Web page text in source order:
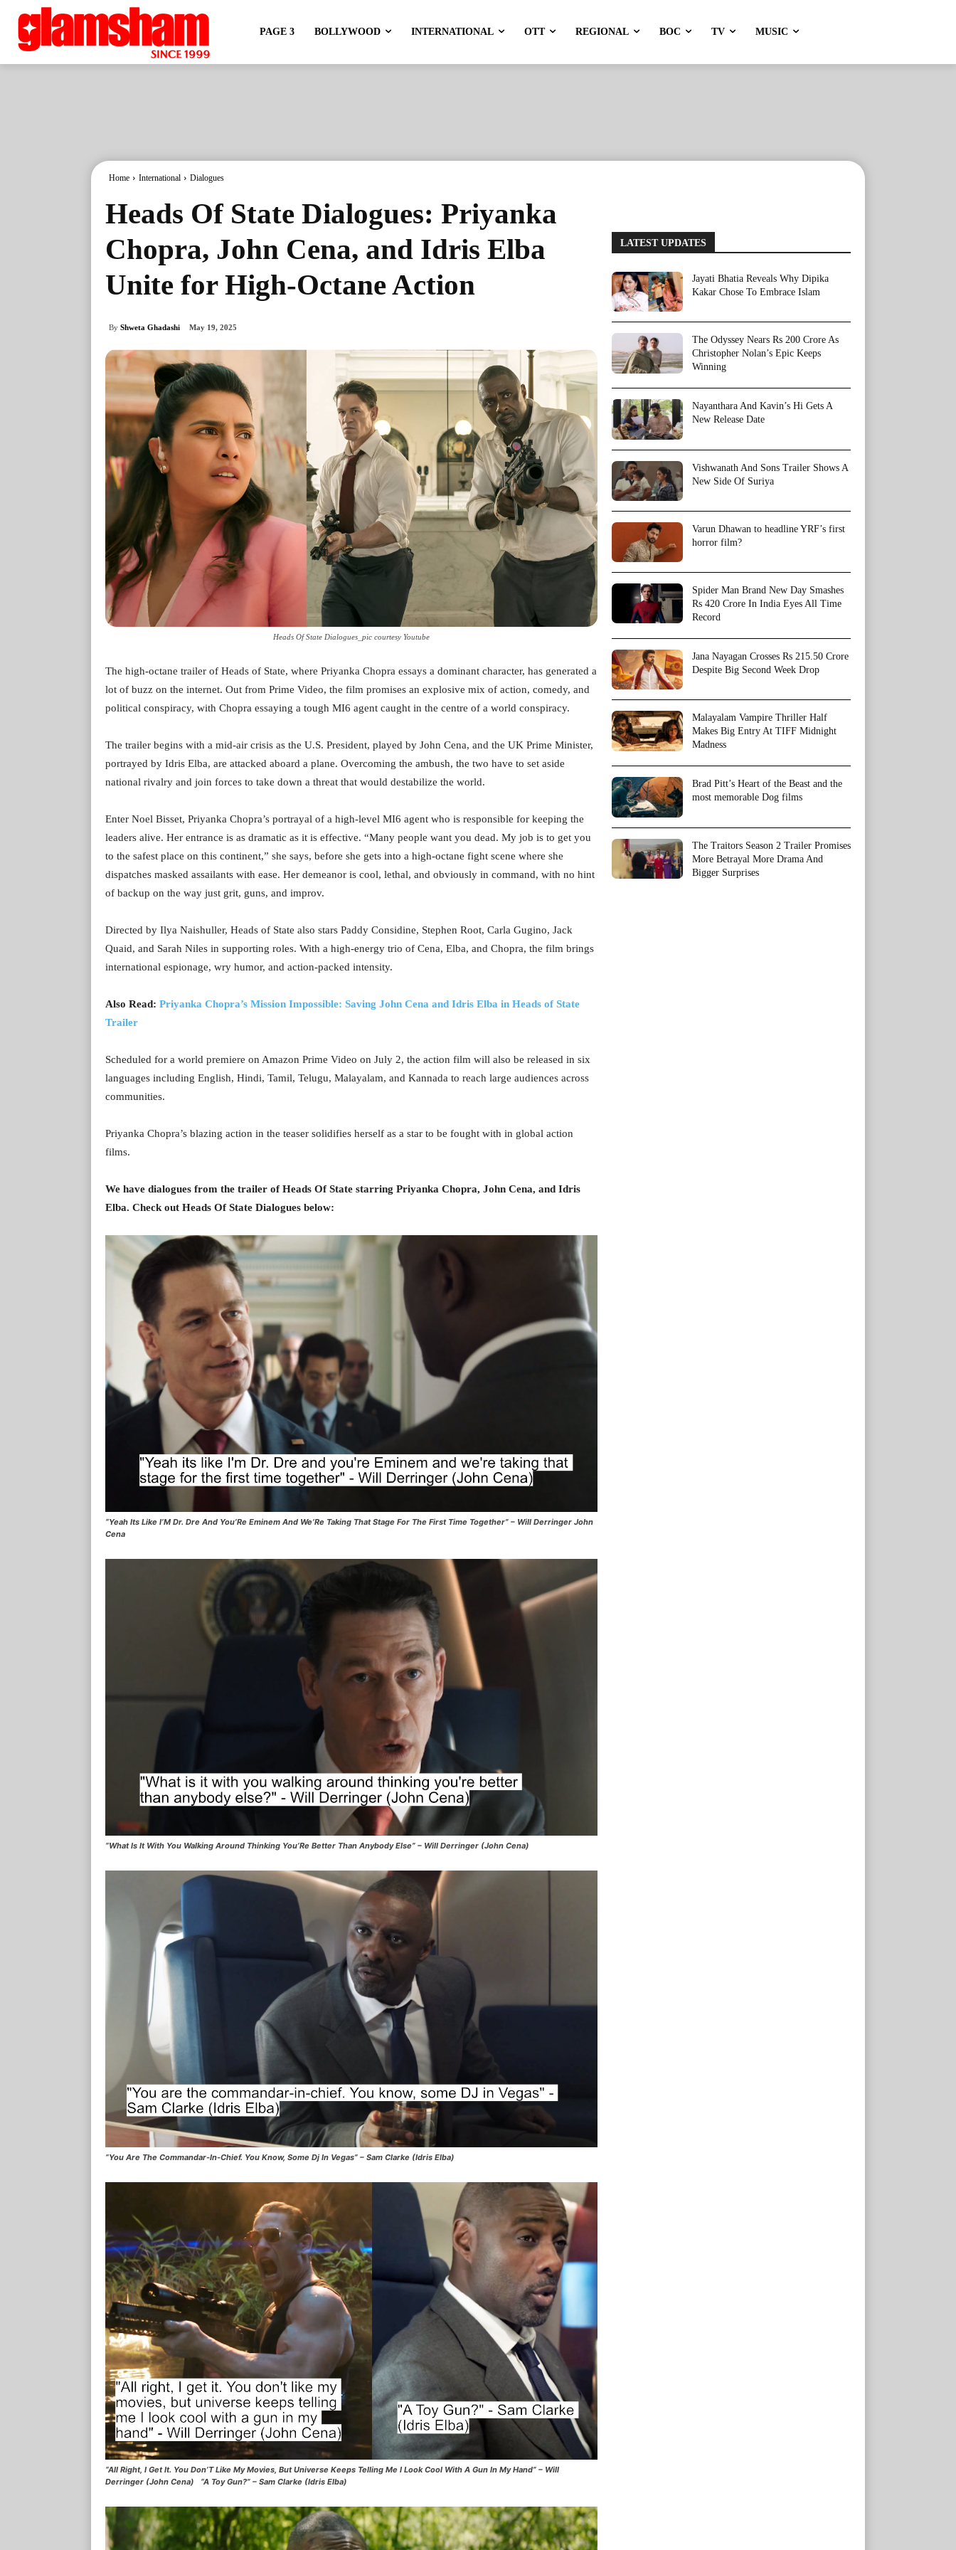
PAGE 3 BOLLYWOOD INTERNATIONAL OTT REGIONAL BOC TV MUSIC
Home International Dialogues
Heads Of State Dialogues: Priyanka
Chopra, John Cena, and Idris Elba
Unite for High-Octane Action
By Shweta Ghadashi May 19, 2025
Heads Of State Dialogues_pic courtesy Youtube
The high-octane trailer of Heads of State, where Priyanka Chopra essays a dominant character, has generated a
lot of buzz on the internet. Out from Prime Video, the film promises an explosive mix of action, comedy, and
political conspiracy, with Chopra essaying a tough MI6 agent caught in the centre of a world conspiracy.
The trailer begins with a mid-air crisis as the U.S. President, played by John Cena, and the UK Prime Minister,
portrayed by Idris Elba, are attacked aboard a plane. Overcoming the ambush, the two have to set aside
national rivalry and join forces to take down a threat that would destabilize the world.
Enter Noel Bisset, Priyanka Chopra’s portrayal of a high-level MI6 agent who is responsible for keeping the
leaders alive. Her entrance is as dramatic as it is effective. “Many people want you dead. My job is to get you
to the safest place on this continent,” she says, before she gets into a high-octane fight scene where she
dispatches masked assailants with ease. Her demeanor is cool, lethal, and obviously in command, with no hint
of backup on the way just grit, guns, and improv.
Directed by Ilya Naishuller, Heads of State also stars Paddy Considine, Stephen Root, Carla Gugino, Jack
Quaid, and Sarah Niles in supporting roles. With a high-energy trio of Cena, Elba, and Chopra, the film brings
international espionage, wry humor, and action-packed intensity.
Also Read: Priyanka Chopra’s Mission Impossible: Saving John Cena and Idris Elba in Heads of State
Trailer
Scheduled for a world premiere on Amazon Prime Video on July 2, the action film will also be released in six
languages including English, Hindi, Tamil, Telugu, Malayalam, and Kannada to reach large audiences across
communities.
Priyanka Chopra’s blazing action in the teaser solidifies herself as a star to be fought with in global action
films.
We have dialogues from the trailer of Heads Of State starring Priyanka Chopra, John Cena, and Idris
Elba. Check out Heads Of State Dialogues below:
“Yeah Its Like I’M Dr. Dre And You’Re Eminem And We’Re Taking That Stage For The First Time Together” – Will Derringer John
Cena
“What Is It With You Walking Around Thinking You’Re Better Than Anybody Else” – Will Derringer (John Cena)
“You Are The Commandar-In-Chief. You Know, Some Dj In Vegas” – Sam Clarke (Idris Elba)
“All Right, I Get It. You Don’T Like My Movies, But Universe Keeps Telling Me I Look Cool With A Gun In My Hand” – Will
Derringer (John Cena) “A Toy Gun?” – Sam Clarke (Idris Elba)
LATEST UPDATES
Jayati Bhatia Reveals Why Dipika
Kakar Chose To Embrace Islam
The Odyssey Nears Rs 200 Crore As
Christopher Nolan’s Epic Keeps
Winning
Nayanthara And Kavin’s Hi Gets A
New Release Date
Vishwanath And Sons Trailer Shows A
New Side Of Suriya
Varun Dhawan to headline YRF’s first
horror film?
Spider Man Brand New Day Smashes
Rs 420 Crore In India Eyes All Time
Record
Jana Nayagan Crosses Rs 215.50 Crore
Despite Big Second Week Drop
Malayalam Vampire Thriller Half
Makes Big Entry At TIFF Midnight
Madness
Brad Pitt’s Heart of the Beast and the
most memorable Dog films
The Traitors Season 2 Trailer Promises
More Betrayal More Drama And
Bigger Surprises